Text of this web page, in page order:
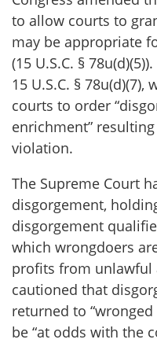
to allow courts to
may be appropriate
(15 U.S.C. §
15 U.S.C. §
courts to order
enrichment”
violation.
The Supreme Court
disgorgement,
disgorgement
which wrongdoers
profits from unlawful
cautioned that
returned to
be “at odds with the